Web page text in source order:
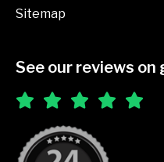
Sitemap
See our reviews on